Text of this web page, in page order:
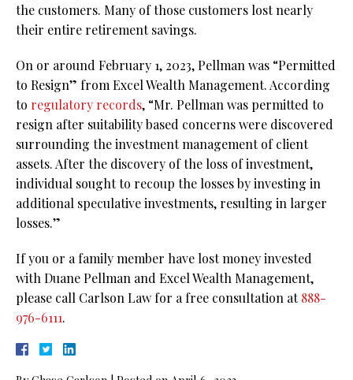
the customers. Many of those customers lost nearly
their entire retirement savings.
On or around February 1, 2023, Pellman was “Permitted
to Resign” from Excel Wealth Management. According
to regulatory records, “Mr. Pellman was permitted to
resign after suitability based concerns were discovered
surrounding the investment management of client
assets. After the discovery of the loss of investment,
individual sought to recoup the losses by investing in
additional speculative investments, resulting in larger
losses.”
If you or a family member have lost money invested
with Duane Pellman and Excel Wealth Management,
please call Carlson Law for a free consultation at888-
976-6111.